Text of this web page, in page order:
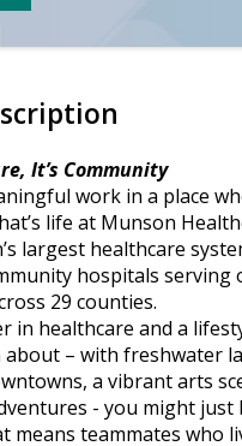
It’s Community
work in a place
life at Munson
largest healthcare
hospitals serving
29 counties.
in healthcare and a
– with freshwater
a vibrant arts
- you might just
means teammates who